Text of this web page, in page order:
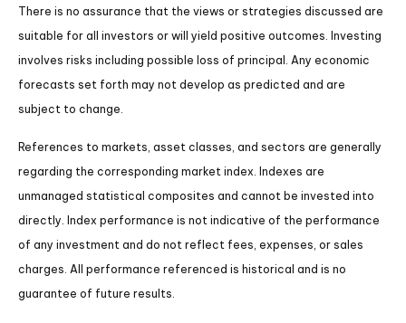
There is no assurance that the views or strategies discussed are
suitable for all investors or will yield positive outcomes. Investing
involves risks including possible loss of principal. Any economic
forecasts set forth may not develop as predicted and are
subject to change.
References to markets, asset classes, and sectors are generally
regarding the corresponding market index. Indexes are
unmanaged statistical composites and cannot be invested into
directly. Index performance is not indicative of the performance
of any investment and do not reflect fees, expenses, or sales
charges. All performance referenced is historical and is no
guarantee of future results.